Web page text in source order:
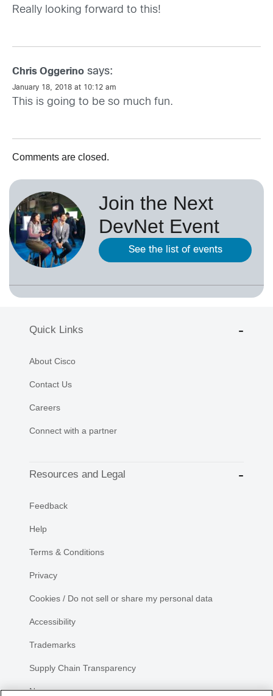
Really looking forward to this!
Chris Oggerino says:
January 18, 2018 at 10:12 am
This is going to be so much fun.
Comments are closed.
Join the Next
DevNet Event
See the list of events
Quick Links
About Cisco
Contact Us
Careers
Connect with a partner
Resources and Legal
Feedback
Help
Terms & Conditions
Privacy
Cookies / Do not sell or share my personal data
Accessibility
Trademarks
Supply Chain Transparency
Newsroom